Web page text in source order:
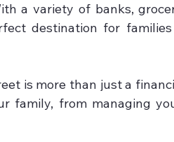
a variety of banks,
destination for
is more than just a
family, from managing